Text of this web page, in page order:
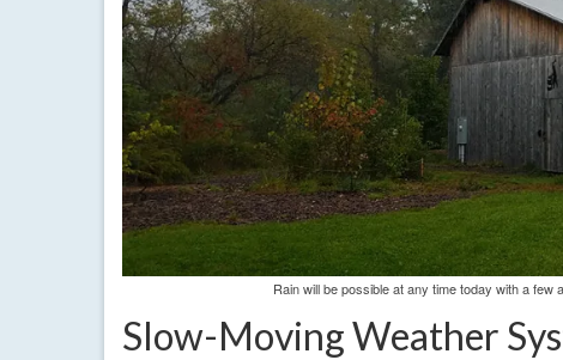
Rain will be possible at any time today with a
Slow-Moving Weather